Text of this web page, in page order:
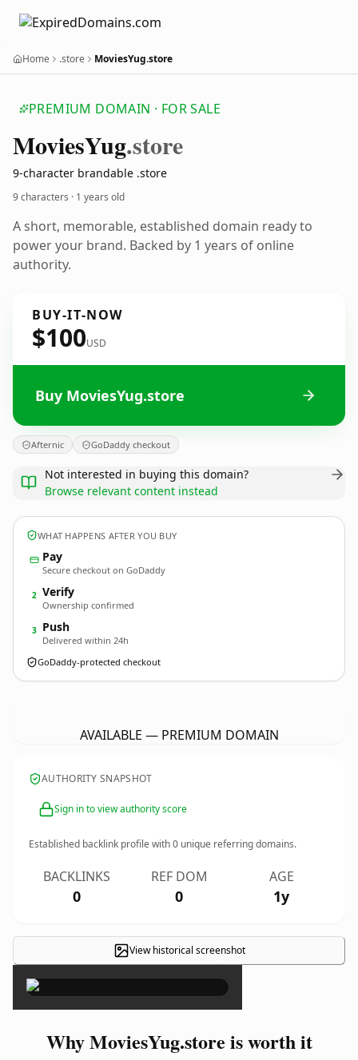
Home .store MoviesYug.store
PREMIUM DOMAIN · FOR SALE
MoviesYug.store
9-character brandable .store
9 characters · 1 years old
A short, memorable, established domain ready to
power your brand. Backed by 1 years of online
authority.
BUY-IT-NOW
$100USD
Buy MoviesYug.store
Afternic GoDaddy checkout
Not interested in buying this domain?
Browse relevant content instead
WHAT HAPPENS AFTER YOU BUY
Pay
Secure checkout on GoDaddy
2 Verify
Ownership confirmed
3 Push
Delivered within 24h
GoDaddy-protected checkout
AVAILABLE — PREMIUM DOMAIN
AUTHORITY SNAPSHOT
Sign in to view authority score
Established backlink profile with0 unique referring domains.
BACKLINKS
0
REF DOM
0
AGE
1y
View historical screenshot
×
Why MoviesYug.store is worth it